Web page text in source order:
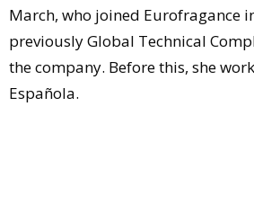
March, who joined Eurofragance
previously Global Technical
the company. Before this, she
Española.